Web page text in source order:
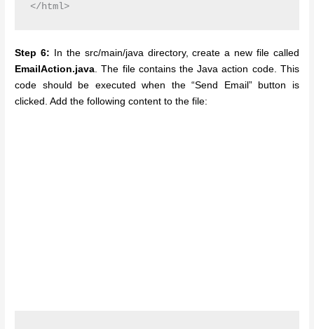
</html>
Step 6: In the src/main/java directory, create a new file called
EmailAction.java. The file contains the Java action code. This
code should be executed when the “Send Email” button is
clicked. Add the following content to the file: